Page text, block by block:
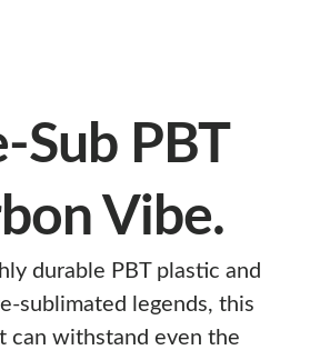
Sub PBT
Vibe.
durable PBT plastic and
sublimated legends, this
can withstand even the